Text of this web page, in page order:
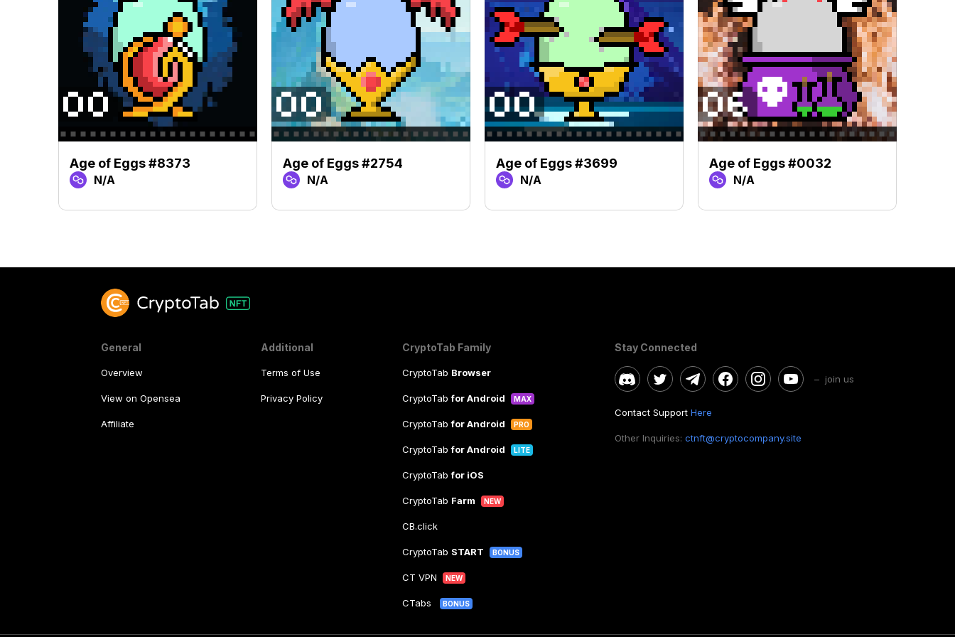
Age of Eggs #8373
N/A
Age of Eggs #2754
N/A
Age of Eggs #3699
N/A
Age of Eggs #0032
N/A
General
Overview
View on Opensea
Affiliate
Additional
Terms of Use
Privacy Policy
CryptoTab Family
CryptoTab Browser
CryptoTabfor Android MAX
CryptoTabfor Android PRO
CryptoTabfor Android LITE
CryptoTabfor iOS
CryptoTab Farm NEW
CB.click
CryptoTab START BONUS
CT VPN NEW
CTabs BONUS
Stay Connected
– join us
Contact Support Here
Other Inquiries: ctnft@cryptocompany.site